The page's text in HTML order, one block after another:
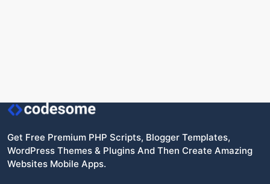
Get Free Premium PHP Scripts, Blogger Templates,
WordPress Themes & Plugins And Then Create Amazing
Websites Mobile Apps.